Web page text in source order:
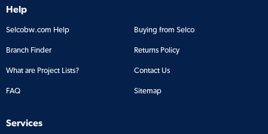
Help
Selcobw.com Help Buying from Selco
Branch Finder Returns Policy
What are Project Lists? Contact Us
FAQ Sitemap
Services